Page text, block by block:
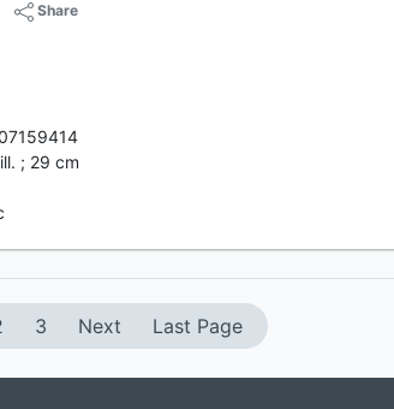
Share
; 29 cm
3 Next Last Page